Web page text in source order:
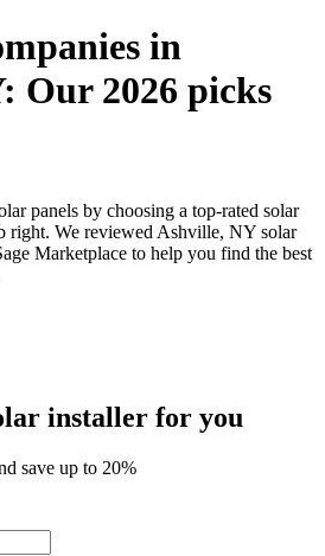
in
Our 2026 picks
panels by choosing a top-rated solar
right. We reviewed Ashville, NY solar
Marketplace to help you find the best
installer for you
save up to 20%